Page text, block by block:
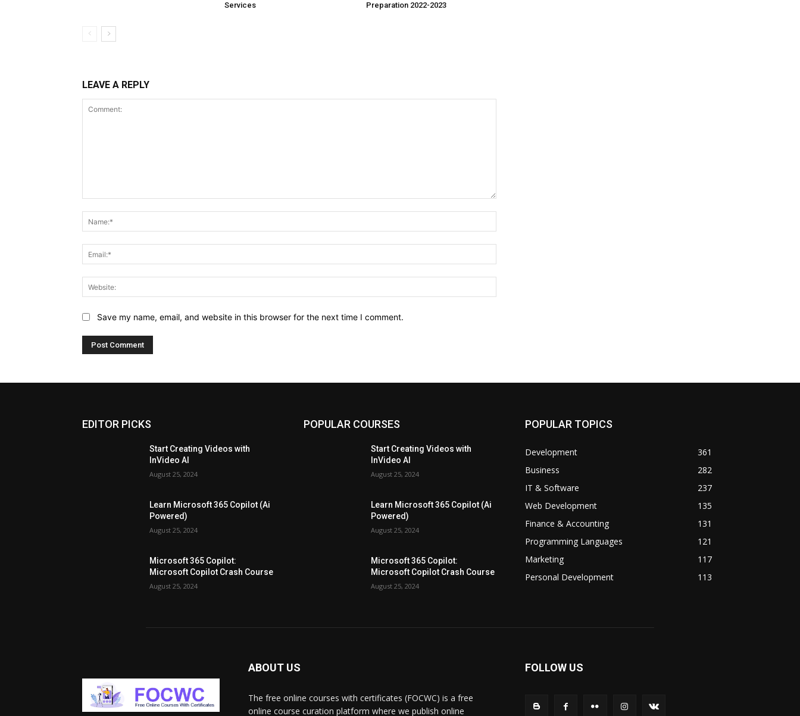
Services
Preparation 2022-2023
LEAVE A REPLY
Save my name, email, and website in this browser for the next time I comment.
EDITOR PICKS
Start Creating Videos with
InVideo AI
August 25, 2024
Learn Microsoft 365 Copilot (Ai
Powered)
August 25, 2024
Microsoft 365 Copilot:
Microsoft Copilot Crash Course
August 25, 2024
POPULAR COURSES
Start Creating Videos with
InVideo AI
August 25, 2024
Learn Microsoft 365 Copilot (Ai
Powered)
August 25, 2024
Microsoft 365 Copilot:
Microsoft Copilot Crash Course
August 25, 2024
POPULAR TOPICS
Development
361
Business
282
IT & Software
237
Web Development
135
Finance & Accounting
131
Programming Languages
121
Marketing
117
Personal Development
113
ABOUT US
The free online courses with certificates (FOCWC) is a free
online course curation platform where we publish online
FOLLOW US